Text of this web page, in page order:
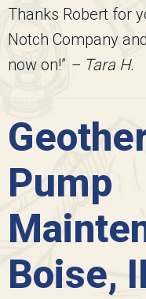
Thanks Robert for
Notch Company
now on!” – Tara H.
Pump
Boise,